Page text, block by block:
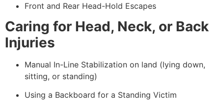
Front and Rear Head-Hold Escapes
Caring for Head, Neck, or Back
Injuries
Manual In-Line Stabilization on land (lying down,
sitting, or standing)
Using a Backboard for a Standing Victim